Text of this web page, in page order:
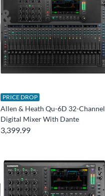
PRICE DROP
Allen & Heath Qu-6D 32-Channel
Digital Mixer With Dante
3,399.99